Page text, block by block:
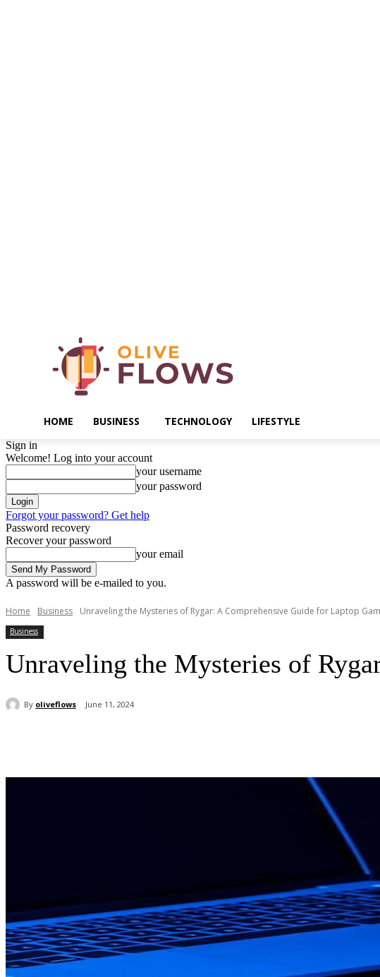
HOME BUSINESS TECHNOLOGY LIFESTYLE
Sign in
Welcome! Log into your account
your username
your password
Forgot your password? Get help
Password recovery
Recover your password
your email
A password will be e-mailed to you.
Home Business Unraveling the Mysteries of Rygar: A Comprehensive Guide for Laptop
Business
Unraveling the Mysteries of
By oliveflows June 11, 2024